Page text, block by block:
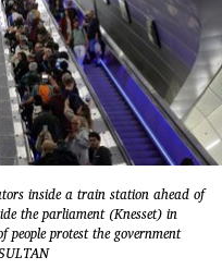
inside a train station ahead of
the parliament (Knesset) in
protest the government